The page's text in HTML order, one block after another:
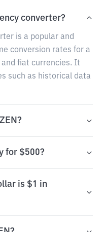
converter?
is a popular and
conversion rates for a
fiat currencies. It
such as historical data
for $500?
is $1 in